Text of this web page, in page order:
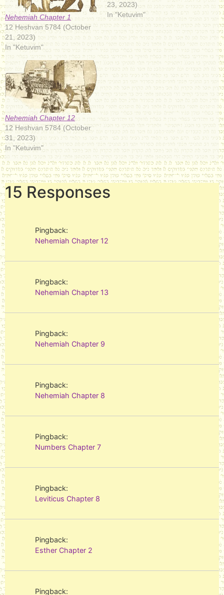
Nehemiah Chapter 1
12 Heshvan 5784 (October
21, 2023)
In "Ketuvim"
23, 2023)
In "Ketuvim"
Nehemiah Chapter 12
12 Heshvan 5784 (October
31, 2023)
In "Ketuvim"
15 Responses
Pingback:
Nehemiah Chapter 12
Pingback:
Nehemiah Chapter 13
Pingback:
Nehemiah Chapter 9
Pingback:
Nehemiah Chapter 8
Pingback:
Numbers Chapter 7
Pingback:
Leviticus Chapter 8
Pingback:
Esther Chapter 2
Pingback: